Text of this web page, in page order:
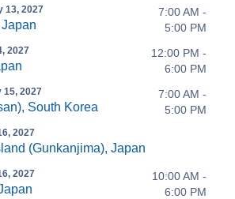
13, 2027
7:00 AM -
5:00 PM
2027
12:00 PM -
6:00 PM
15, 2027
South Korea
7:00 AM -
5:00 PM
2027
(Gunkanjima), Japan
2027
10:00 AM -
6:00 PM